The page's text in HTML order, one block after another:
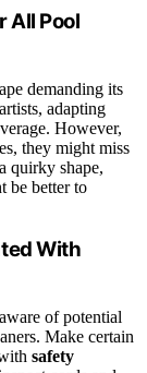
All Pool
demanding its
adapting
However,
they might miss
quirky shape,
be better to
With
of potential
Make certain
safety